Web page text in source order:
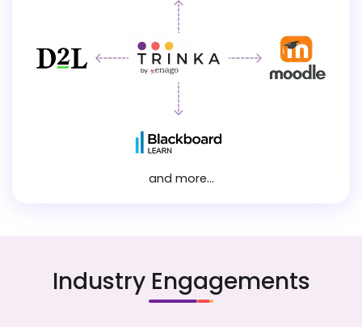
and more...
Industry Engagements